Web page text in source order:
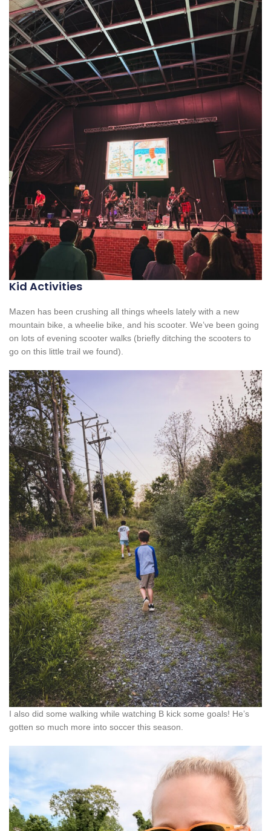
Kid Activities
Mazen has been crushing all things wheels lately with a new
mountain bike, a wheelie bike, and his scooter. We’ve been going
on lots of evening scooter walks (briefly ditching the scooters to
go on this little trail we found).
I also did some walking while watching B kick some goals! He’s
gotten so much more into soccer this season.